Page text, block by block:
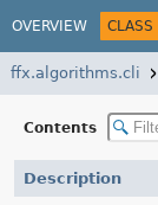
OVERVIEW CLASS
ffx.algorithms.cli
Contents
Description